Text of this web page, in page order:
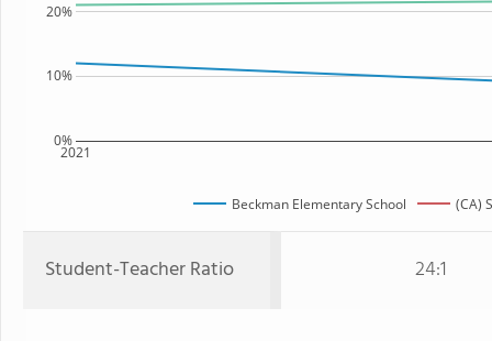
2021
0%
10%
20%
Beckman Elementary School (CA)
Student-Teacher Ratio 24:1